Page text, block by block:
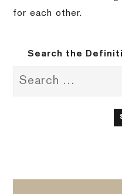
for each other.
Search the